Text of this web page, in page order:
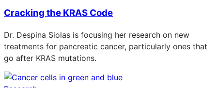
Cracking the KRAS Code
Dr. Despina Siolas is focusing her research on new
treatments for pancreatic cancer, particularly ones that
go after KRAS mutations.